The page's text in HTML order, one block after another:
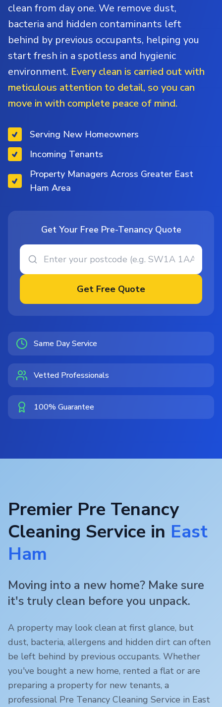
clean from day one. We remove dust,
bacteria and hidden contaminants left
behind by previous occupants, helping you
start fresh in a spotless and hygienic
environment. Every clean is carried out with
meticulous attention to detail, so you can
move in with complete peace of mind.
Serving New Homeowners
Incoming Tenants
Property Managers Across Greater East
Ham Area
Get Your Free Pre-Tenancy Quote
Get Free Quote
Same Day Service
Vetted Professionals
100% Guarantee
Premier Pre Tenancy
Cleaning Service in East
Ham
Moving into a new home? Make sure
it's truly clean before you unpack.
A property may look clean at first glance, but
dust, bacteria, allergens and hidden dirt can often
be left behind by previous occupants. Whether
you've bought a new home, rented a flat or are
preparing a property for new tenants, a
professional Pre Tenancy Cleaning Service in East